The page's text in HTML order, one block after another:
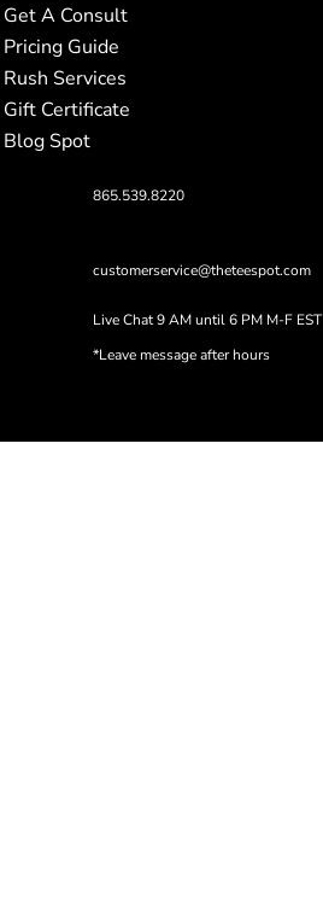
Get A Consult
Pricing Guide
Rush Services
Gift Certificate
Blog Spot
865.539.8220
customerservice@theteespot.com
Live Chat 9 AM until 6 PM M-F EST
*Leave message after hours